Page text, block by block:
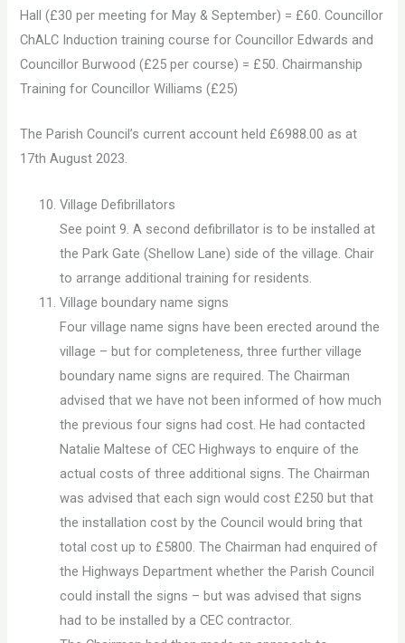
Hall (£30 per meeting for May & September) = £60. Councillor
ChALC Induction training course for Councillor Edwards and
Councillor Burwood (£25 per course) = £50. Chairmanship
Training for Councillor Williams (£25)
The Parish Council’s current account held £6988.00 as at
17th August 2023.
Village Defibrillators
See point 9. A second defibrillator is to be installed at
the Park Gate (Shellow Lane) side of the village. Chair
to arrange additional training for residents.
Village boundary name signs
Four village name signs have been erected around the
village – but for completeness, three further village
boundary name signs are required. The Chairman
advised that we have not been informed of how much
the previous four signs had cost. He had contacted
Natalie Maltese of CEC Highways to enquire of the
actual costs of three additional signs. The Chairman
was advised that each sign would cost £250 but that
the installation cost by the Council would bring that
total cost up to £5800. The Chairman had enquired of
the Highways Department whether the Parish Council
could install the signs – but was advised that signs
had to be installed by a CEC contractor.